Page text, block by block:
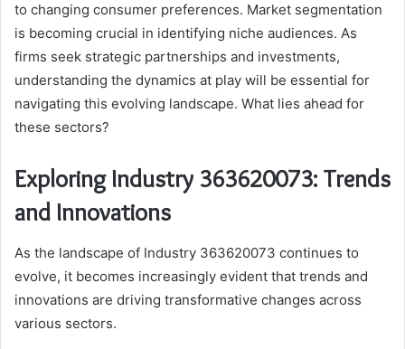
to changing consumer preferences. Market segmentation
is becoming crucial in identifying niche audiences. As
firms seek strategic partnerships and investments,
understanding the dynamics at play will be essential for
navigating this evolving landscape. What lies ahead for
these sectors?
Exploring Industry 363620073: Trends
and Innovations
As the landscape of Industry 363620073 continues to
evolve, it becomes increasingly evident that trends and
innovations are driving transformative changes across
various sectors.